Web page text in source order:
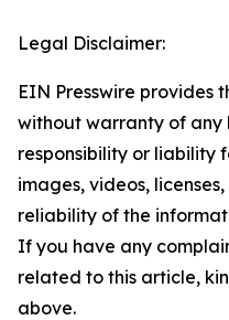
Legal Disclaimer:
EIN Presswire provides
without warranty of any
responsibility or liability
images, videos,
reliability of the
If you have any
related to this article,
above.